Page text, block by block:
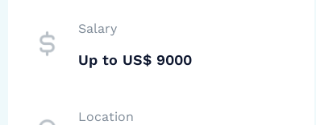
Salary
Up to US$ 9000
Location